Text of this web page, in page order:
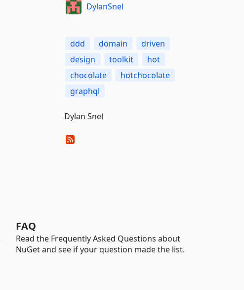
DylanSnel
ddd domain
driven
design
toolkit
hot
chocolate
hotchocolate
graphql
Dylan Snel
FAQ
Read the Frequently Asked Questions about
NuGet and see if your question made the list.